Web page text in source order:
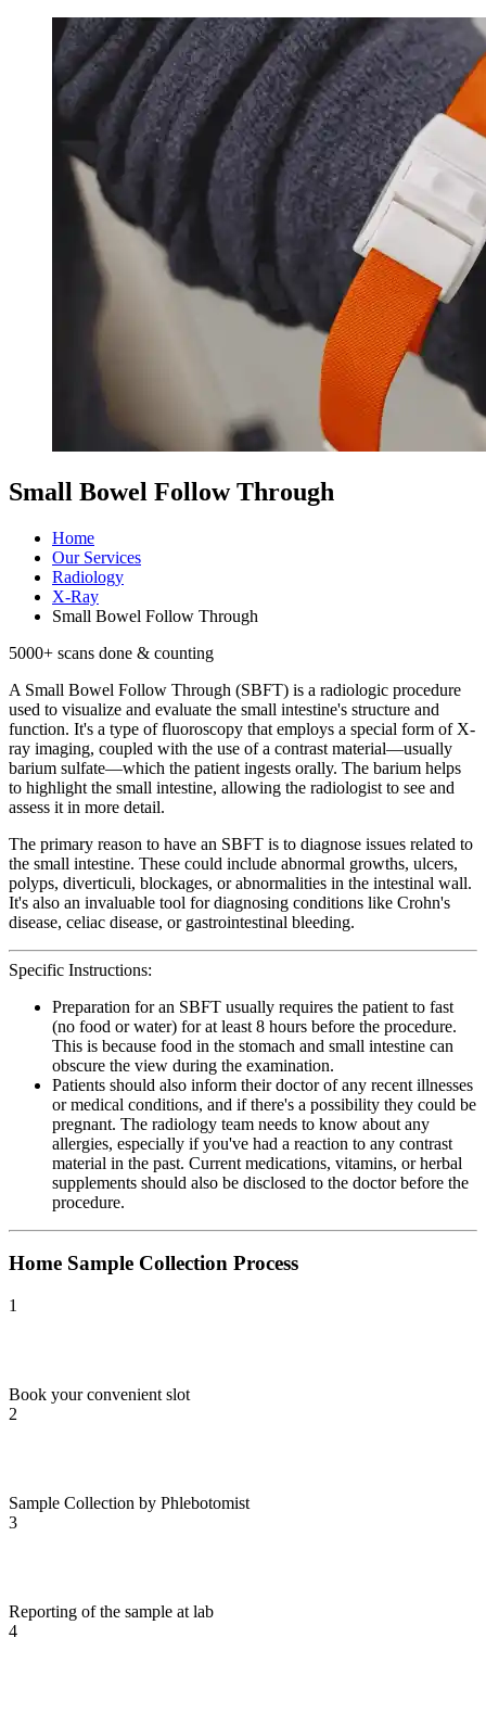
Small Bowel Follow Through
Home
Our Services
Radiology
X-Ray
Small Bowel Follow Through
5000+ scans done & counting
A Small Bowel Follow Through (SBFT) is a radiologic procedure
used to visualize and evaluate the small intestine's structure and
function. It's a type of fluoroscopy that employs a special form of X-
ray imaging, coupled with the use of a contrast material—usually
barium sulfate—which the patient ingests orally. The barium helps
to highlight the small intestine, allowing the radiologist to see and
assess it in more detail.
The primary reason to have an SBFT is to diagnose issues related to
the small intestine. These could include abnormal growths, ulcers,
polyps, diverticuli, blockages, or abnormalities in the intestinal wall.
It's also an invaluable tool for diagnosing conditions like Crohn's
disease, celiac disease, or gastrointestinal bleeding.
Specific Instructions:
Preparation for an SBFT usually requires the patient to fast
(no food or water) for at least 8 hours before the procedure.
This is because food in the stomach and small intestine can
obscure the view during the examination.
Patients should also inform their doctor of any recent illnesses
or medical conditions, and if there's a possibility they could be
pregnant. The radiology team needs to know about any
allergies, especially if you've had a reaction to any contrast
material in the past. Current medications, vitamins, or herbal
supplements should also be disclosed to the doctor before the
procedure.
Home Sample Collection Process
1
Book your convenient slot
2
Sample Collection by Phlebotomist
3
Reporting of the sample at lab
4